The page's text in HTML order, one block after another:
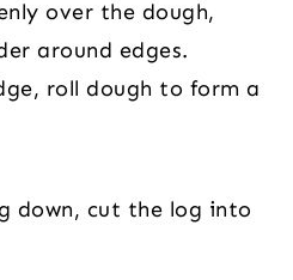
over the dough,
around edges.
roll dough to form a
down, cut the log into